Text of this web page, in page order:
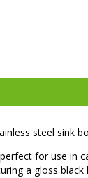
steel sink
for use in
a gloss black